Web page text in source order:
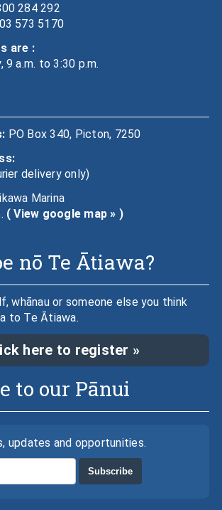
284 292
03 573 5170
are :
9 a.m. to 3:30 p.m.
PO Box 340, Picton, 7250
delivery only)
Marina
( View google map » )
nō Te Ātiawa?
whānau or someone else you think
to Te Ātiawa.
here to register »
to our Pānui
updates and opportunities.